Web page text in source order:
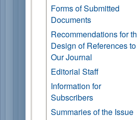
Forms of Submitted
Documents
Recommendations for
Design of References to
Our Journal
Editorial Staff
Information for
Subscribers
Summaries of the Issue